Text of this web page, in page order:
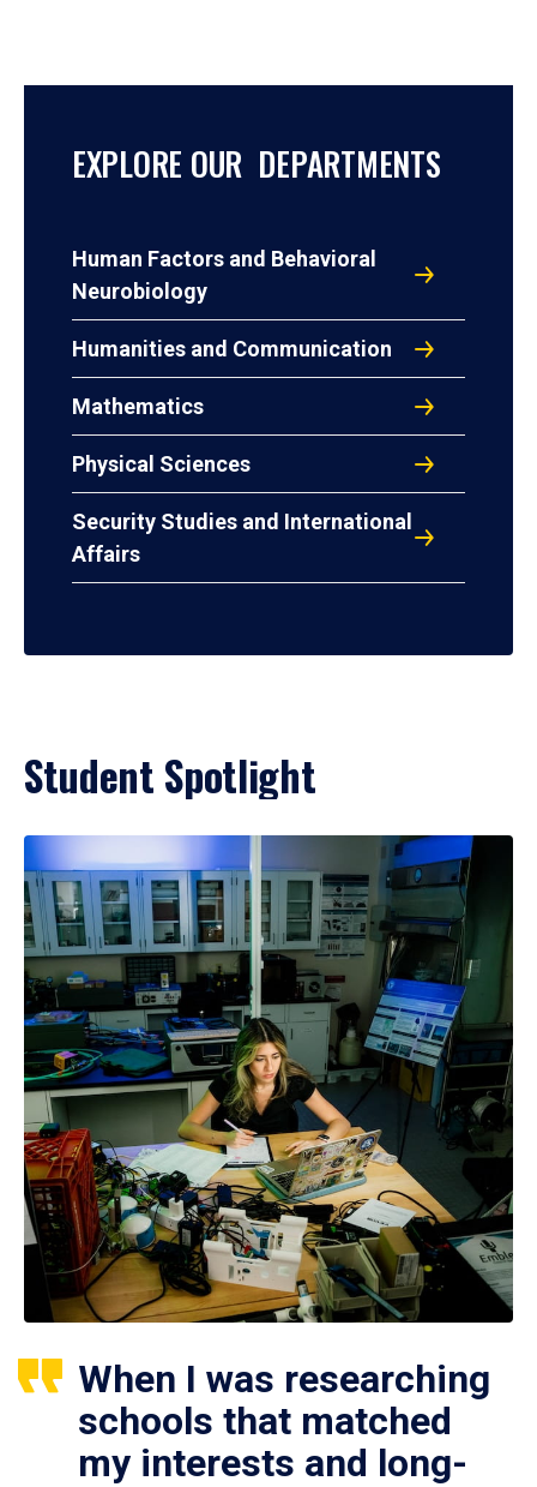
EXPLORE OUR DEPARTMENTS
Human Factors and Behavioral
Neurobiology
Humanities and Communication
Mathematics
Physical Sciences
Security Studies and International
Affairs
Student Spotlight
When I was researching
schools that matched
my interests and long-